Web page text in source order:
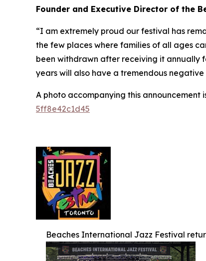
Founder and Executive Director of the
“I am extremely proud our festival has
the few places where families of all ages
been withdrawn after receiving it annually
years will also have a tremendous
A photo accompanying this announcement
5ff8e42c1d45
Beaches International Jazz Festival